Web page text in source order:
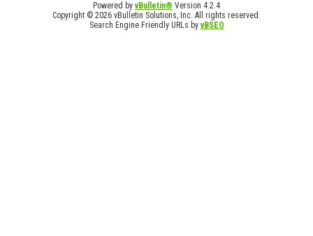
Powered byvBulletin® Version 4.2.4
Copyright © 2026 vBulletin Solutions, Inc. All rights reserved.
Search Engine Friendly URLs byvBSEO